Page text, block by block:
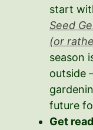
start
Seed
(or
season
outside
future
Get